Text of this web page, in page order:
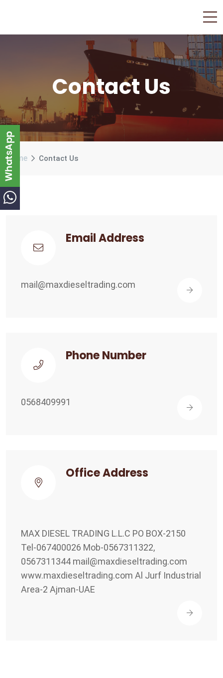
Contact Us
Home Contact Us
Email Address
mail@maxdieseltrading.com
Phone Number
0568409991
Office Address
MAX DIESEL TRADING L.L.C PO BOX-2150
Tel-067400026 Mob-0567311322,
0567311344 mail@maxdieseltrading.com
www.maxdieseltrading.com Al Jurf Industrial
Area-2 Ajman-UAE